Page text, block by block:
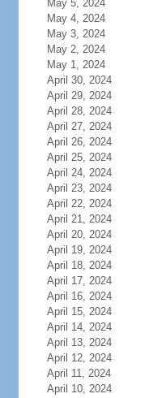
May 5, 2024
May 4, 2024
May 3, 2024
May 2, 2024
May 1, 2024
April 30, 2024
April 29, 2024
April 28, 2024
April 27, 2024
April 26, 2024
April 25, 2024
April 24, 2024
April 23, 2024
April 22, 2024
April 21, 2024
April 20, 2024
April 19, 2024
April 18, 2024
April 17, 2024
April 16, 2024
April 15, 2024
April 14, 2024
April 13, 2024
April 12, 2024
April 11, 2024
April 10, 2024